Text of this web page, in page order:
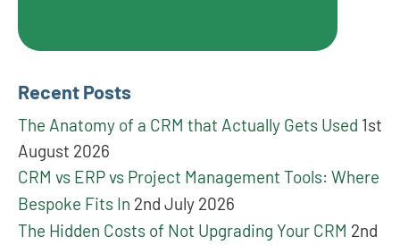
Recent Posts
The Anatomy of a CRM that Actually Gets Used 1st
August 2026
CRM vs ERP vs Project Management Tools: Where
Bespoke Fits In 2nd July 2026
The Hidden Costs of Not Upgrading Your CRM 2nd